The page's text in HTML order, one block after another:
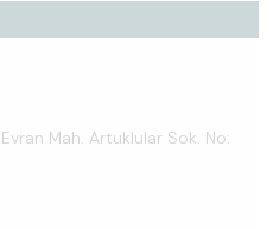
Mah. Artuklular Sok. No: